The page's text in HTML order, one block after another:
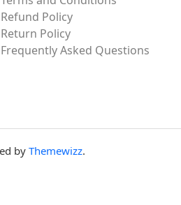
Refund Policy
Return Policy
Frequently Asked Questions
by Themewizz.